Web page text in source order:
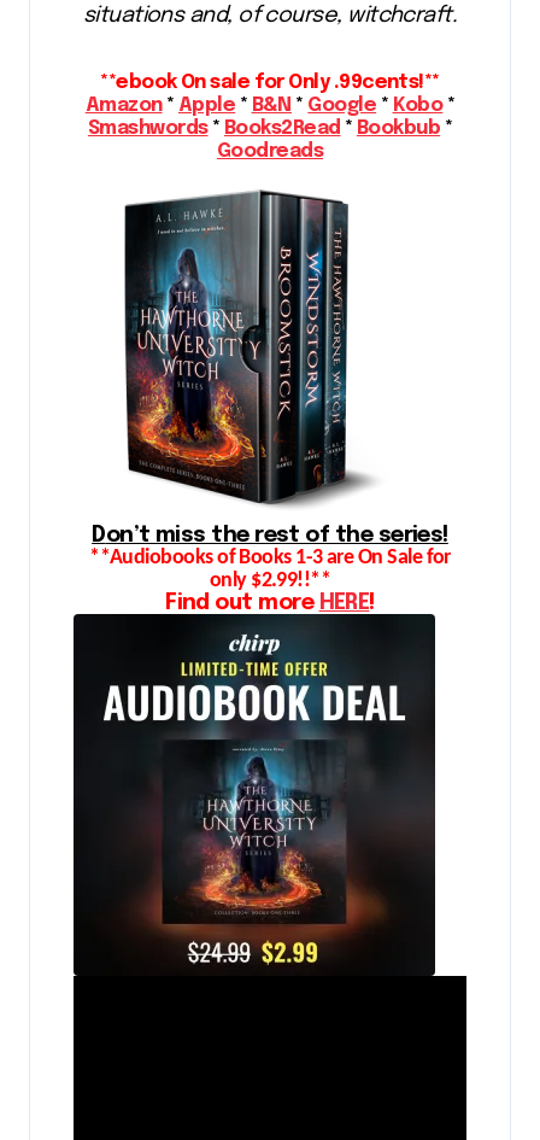
situations and, of course, witchcraft.
**ebook On sale for Only .99cents!**
Amazon* Apple * B&N * Google * Kobo*
Smashwords* Books2Read * Bookbub *
Goodreads
Don’t miss the rest of the series!
**Audiobooks of Books 1-3 are On Sale for
only $2.99!!**
Find out more HERE!